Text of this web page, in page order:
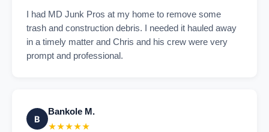
I had MD Junk Pros at my home to remove some
trash and construction debris. I needed it hauled away
in a timely matter and Chris and his crew were very
prompt and professional.
B
Bankole M.
★★★★★